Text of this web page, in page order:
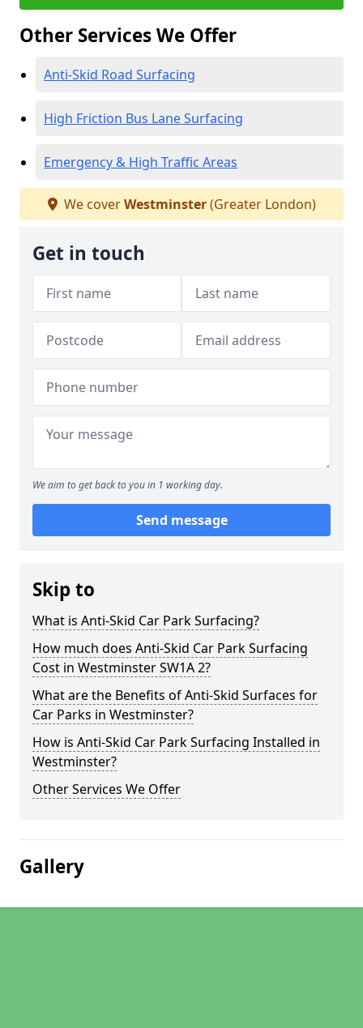
Other Services We Offer
Anti-Skid Road Surfacing
High Friction Bus Lane Surfacing
Emergency & High Traffic Areas
We coverWestminster(Greater London)
Get in touch
We aim to get back to you in 1 working day.
Send message
Skip to
What is Anti-Skid Car Park Surfacing?
How much does Anti-Skid Car Park Surfacing
Cost in Westminster SW1A 2?
What are the Benefits of Anti-Skid Surfaces for
Car Parks in Westminster?
How is Anti-Skid Car Park Surfacing Installed in
Westminster?
Other Services We Offer
Gallery